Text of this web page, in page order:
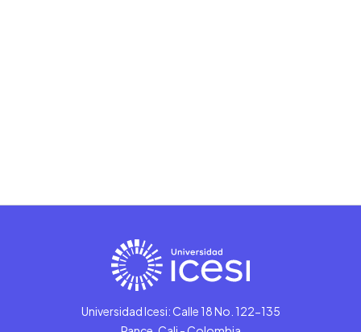
Universidad Icesi: Calle 18 No. 122-135